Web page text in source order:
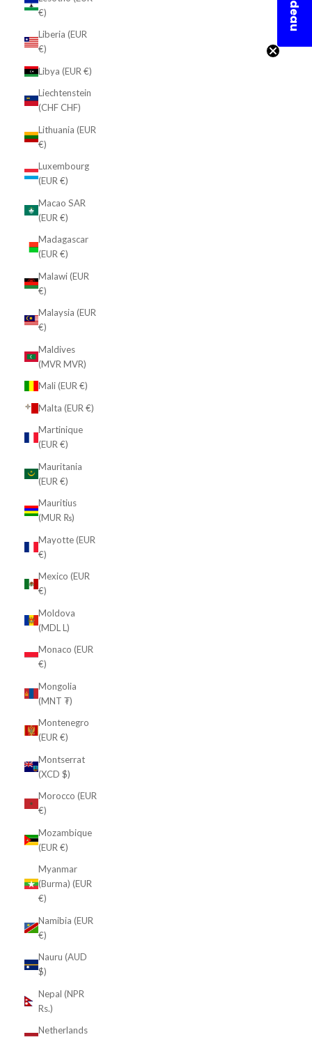
€)
Liberia (EUR
€)
Libya (EUR €)
Liechtenstein
(CHF CHF)
Lithuania (EUR
€)
Luxembourg
(EUR €)
Macao SAR
(EUR €)
Madagascar
(EUR €)
Malawi (EUR
€)
Malaysia (EUR
€)
Maldives
(MVR MVR)
Mali (EUR €)
Malta (EUR €)
Martinique
(EUR €)
Mauritania
(EUR €)
Mauritius
(MUR ₨)
Mayotte (EUR
€)
Mexico (EUR
€)
Moldova
(MDL L)
Monaco (EUR
€)
Mongolia
(MNT ₮)
Montenegro
(EUR €)
Montserrat
(XCD $)
Morocco (EUR
€)
Mozambique
(EUR €)
Myanmar
(Burma) (EUR
€)
Namibia (EUR
€)
Nauru (AUD
$)
Nepal (NPR
Rs.)
Netherlands